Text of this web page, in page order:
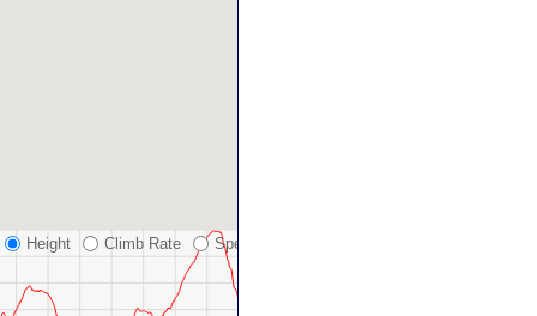
Height Climb Rate Speed